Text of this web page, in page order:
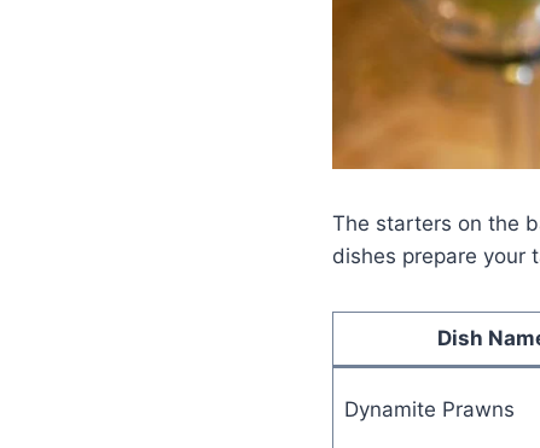
The starters on the
dishes prepare your
Dish
Dynamite Prawns